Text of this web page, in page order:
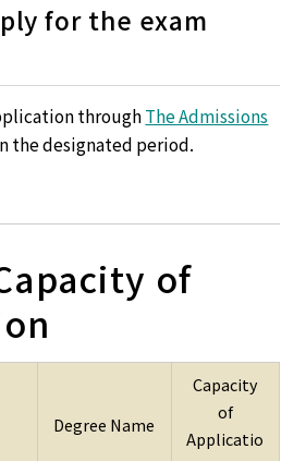
for the exam
throughThe Admissions
the designated period.
of
Degree Name
Capacity
of
Applicatio